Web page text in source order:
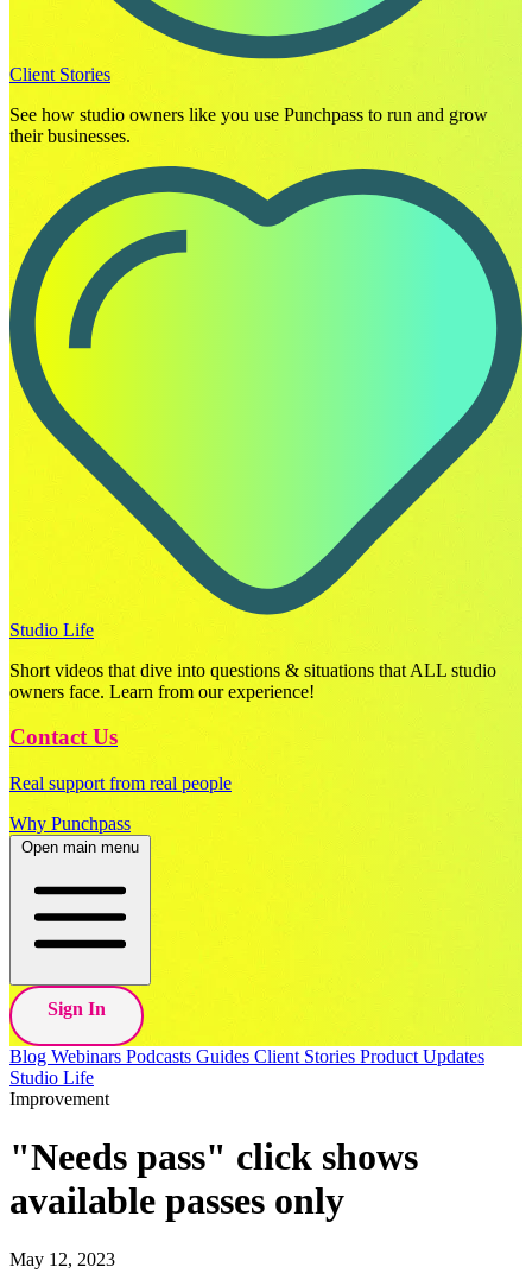
Client Stories
See how studio owners like you use Punchpass to run and grow
their businesses.
Studio Life
Short videos that dive into questions & situations that ALL studio
owners face. Learn from our experience!
Contact Us
Real support from real people
Why Punchpass
Open main menu
Sign In
Blog Webinars Podcasts Guides Client Stories Product Updates
Studio Life
Improvement
"Needs pass" click shows
available passes only
May 12, 2023